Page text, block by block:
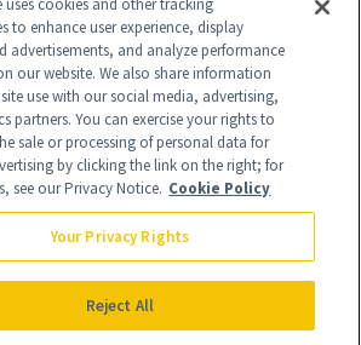
a portion of sales from products that are
site as part of our affiliate partnerships with
uses cookies and other tracking
to enhance user experience, display
advertisements, and analyze performance
our website. We also share information
use with our social media, advertising,
partners. You can exercise your rights to
sale or processing of personal data for
by clicking the link on the right; for
see our Privacy Notice. Cookie Policy
Your Privacy Rights
Reject All